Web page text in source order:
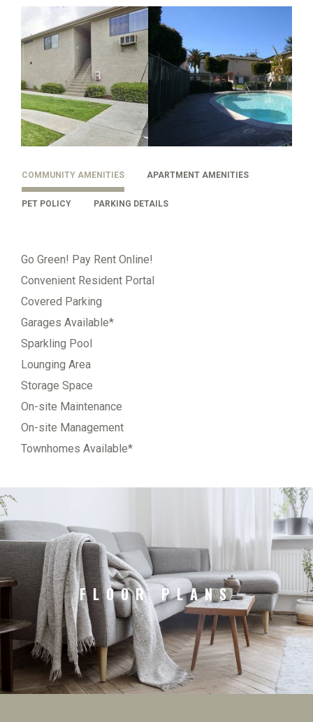
COMMUNITY AMENITIES APARTMENT AMENITIES
PET POLICY PARKING DETAILS
Go Green! Pay Rent Online!
Convenient Resident Portal
Covered Parking
Garages Available*
Sparkling Pool
Lounging Area
Storage Space
On-site Maintenance
On-site Management
Townhomes Available*
FLOOR PLANS